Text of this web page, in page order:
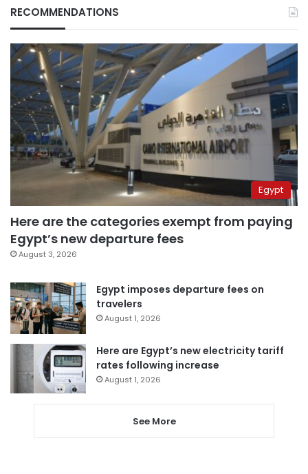
RECOMMENDATIONS
Egypt
Here are the categories exempt from paying
Egypt’s new departure fees
August 3, 2026
Egypt imposes departure fees on
travelers
August 1, 2026
Here are Egypt’s new electricity tariff
rates following increase
August 1, 2026
See More